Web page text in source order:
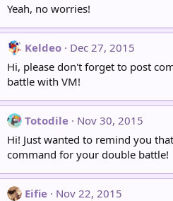
Yeah, no worries!
Keldeo
Dec 27, 2015
Hi, please don't forget to post
battle with VM!
Totodile
Nov 30, 2015
Hi! Just wanted to remind you
command for your double battle!
Eifie
Nov 22, 2015